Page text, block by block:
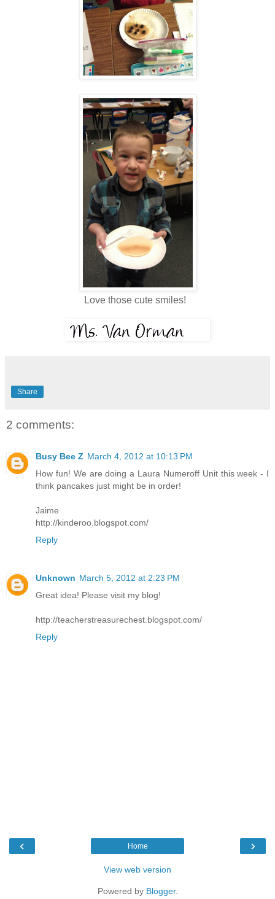
Love those cute smiles!
Share
2 comments:
Busy Bee Z March 4, 2012 at 10:13 PM
How fun! We are doing a Laura Numeroff Unit this week - I
think pancakes just might be in order!
Jaime
http://kinderoo.blogspot.com/
Reply
Unknown March 5, 2012 at 2:23 PM
Great idea! Please visit my blog!
http://teacherstreasurechest.blogspot.com/
Reply
‹ ›
Home
View web version
Powered by Blogger.